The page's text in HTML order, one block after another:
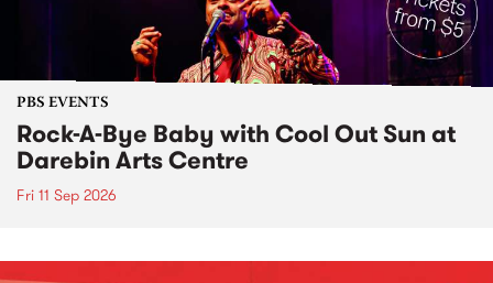
PBS EVENTS
Rock-A-Bye Baby with Cool Out Sun at
Darebin Arts Centre
Fri 11 Sep 2026